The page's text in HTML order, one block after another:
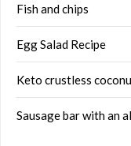
Fish and chips
Egg Salad Recipe
Keto crustless
Sausage bar with an